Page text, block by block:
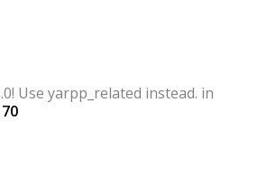
Use yarpp_related instead. in